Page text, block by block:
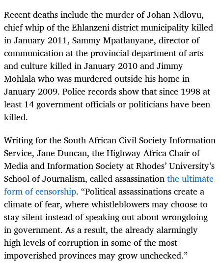
Recent deaths include the murder of Johan Ndlovu,
chief whip of the Ehlanzeni district municipality killed
in January 2011, Sammy Mpatlanyane, director of
communication at the provincial department of arts
and culture killed in January 2010 and Jimmy
Mohlala who was murdered outside his home in
January 2009. Police records show that since 1998 at
least 14 government officials or politicians have been
killed.
Writing for the South African Civil Society Information
Service, Jane Duncan, the Highway Africa Chair of
Media and Information Society at Rhodes’ University’s
School of Journalism, called assassinationthe ultimate
form of censorship. “Political assassinations create a
climate of fear, where whistleblowers may choose to
stay silent instead of speaking out about wrongdoing
in government. As a result, the already alarmingly
high levels of corruption in some of the most
impoverished provinces may grow unchecked.”